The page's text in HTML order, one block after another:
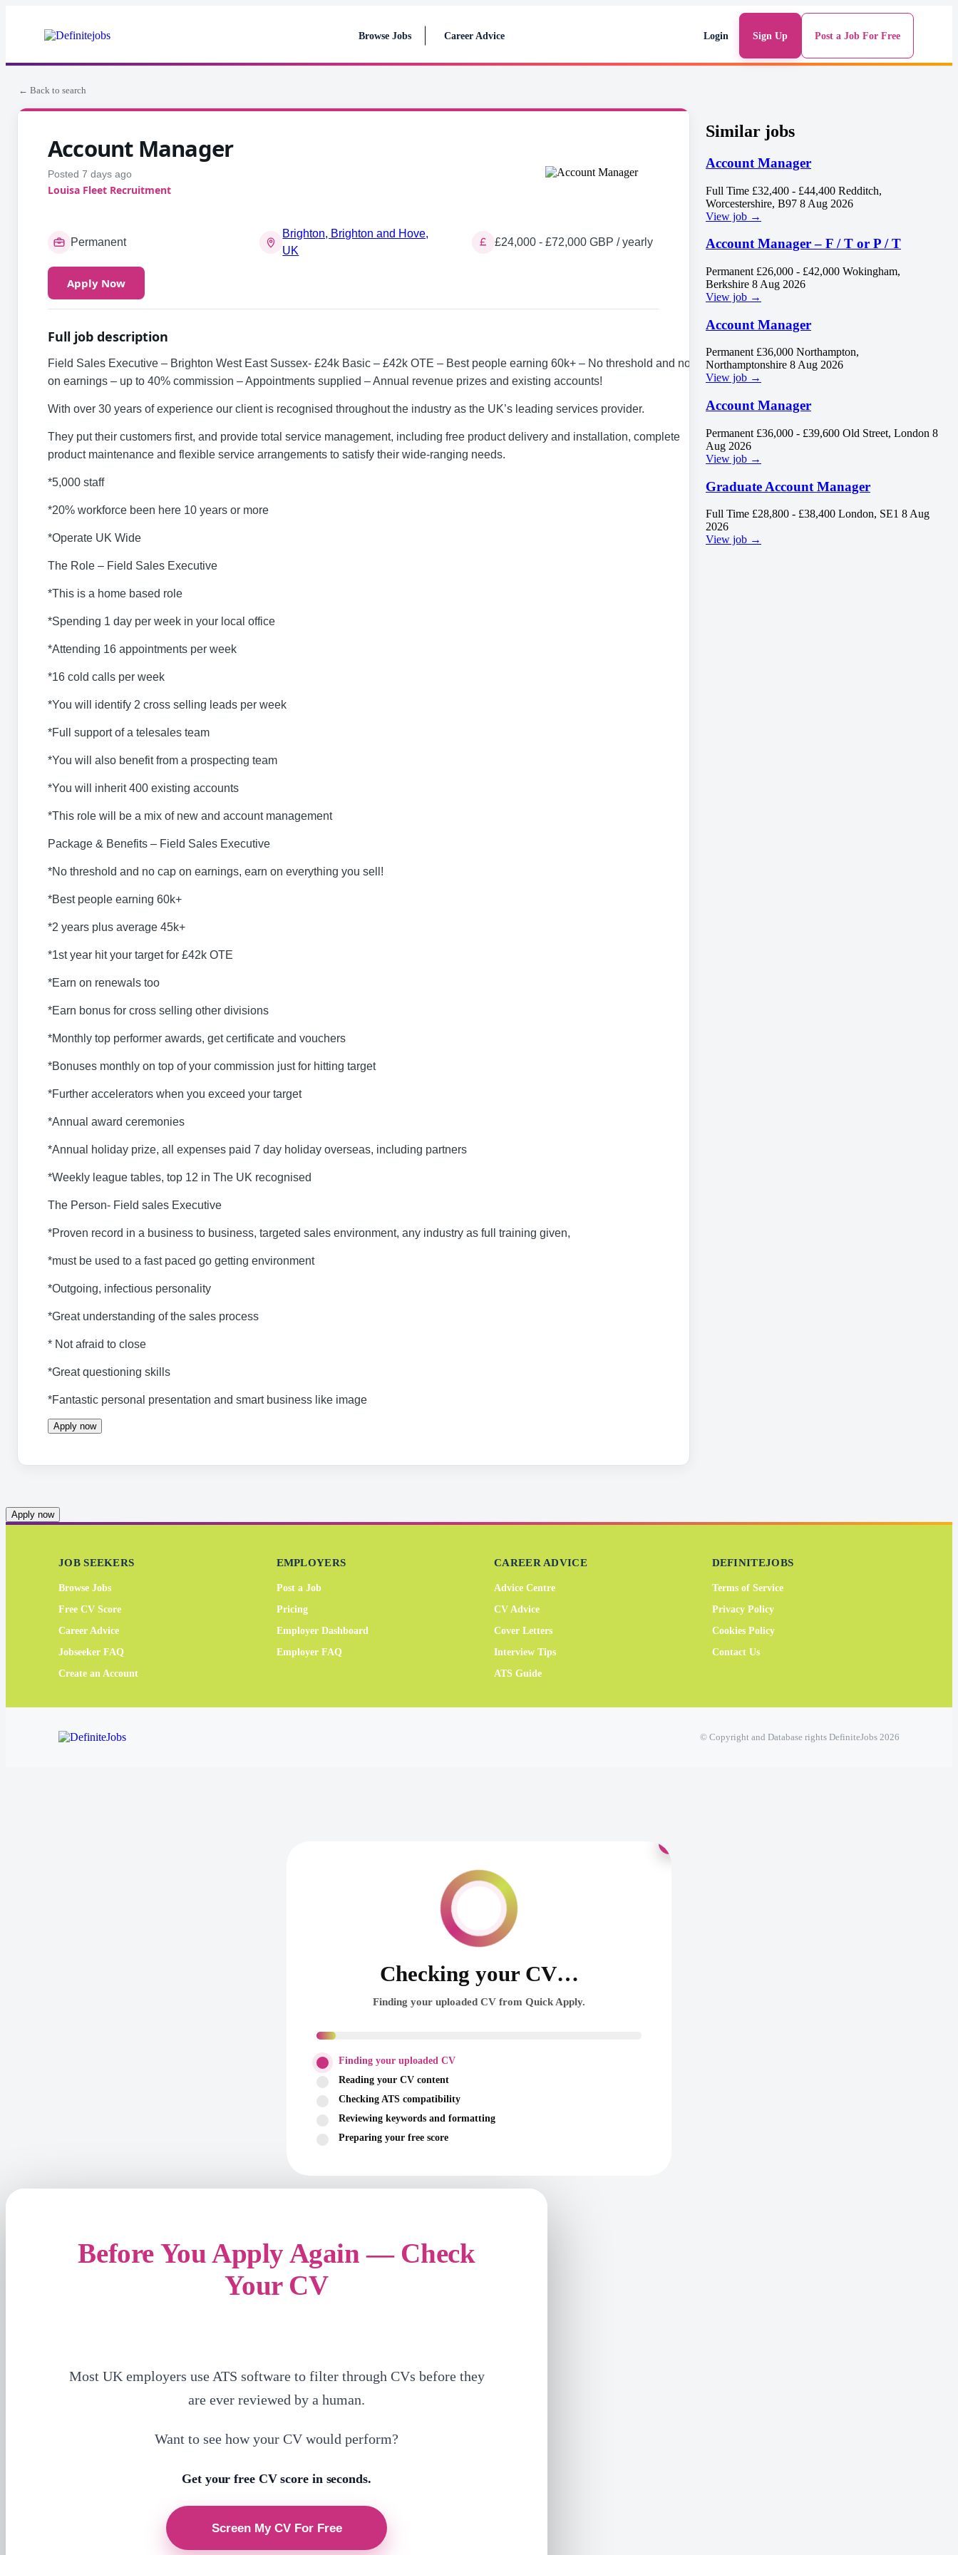
Browse Jobs Career Advice Login Sign Up Post a Job For Free
← Back to search
Account Manager
Posted 7 days ago
Louisa Fleet Recruitment
Permanent
Brighton, Brighton and Hove,
UK
£24,000 - £72,000 GBP / yearly
Apply Now
Full job description
Field Sales Executive – Brighton West East Sussex- £24k Basic – £42k OTE – Best people earning 60k+ – No threshold and no cap
on earnings – up to 40% commission – Appointments supplied – Annual revenue prizes and existing accounts!
With over 30 years of experience our client is recognised throughout the industry as the UK’s leading services provider.
They put their customers first, and provide total service management, including free product delivery and installation, complete
product maintenance and flexible service arrangements to satisfy their wide-ranging needs.
*5,000 staff
*20% workforce been here 10 years or more
*Operate UK Wide
The Role – Field Sales Executive
*This is a home based role
*Spending 1 day per week in your local office
*Attending 16 appointments per week
*16 cold calls per week
*You will identify 2 cross selling leads per week
*Full support of a telesales team
*You will also benefit from a prospecting team
*You will inherit 400 existing accounts
*This role will be a mix of new and account management
Package & Benefits – Field Sales Executive
*No threshold and no cap on earnings, earn on everything you sell!
*Best people earning 60k+
*2 years plus average 45k+
*1st year hit your target for £42k OTE
*Earn on renewals too
*Earn bonus for cross selling other divisions
*Monthly top performer awards, get certificate and vouchers
*Bonuses monthly on top of your commission just for hitting target
*Further accelerators when you exceed your target
*Annual award ceremonies
*Annual holiday prize, all expenses paid 7 day holiday overseas, including partners
*Weekly league tables, top 12 in The UK recognised
The Person- Field sales Executive
*Proven record in a business to business, targeted sales environment, any industry as full training given,
*must be used to a fast paced go getting environment
*Outgoing, infectious personality
*Great understanding of the sales process
* Not afraid to close
*Great questioning skills
*Fantastic personal presentation and smart business like image
Apply now
Similar jobs
Account Manager
Full Time £32,400 - £44,400 Redditch,
Worcestershire, B97 8 Aug 2026
View job →
Account Manager – F / T or P / T
Permanent £26,000 - £42,000 Wokingham,
Berkshire 8 Aug 2026
View job →
Account Manager
Permanent £36,000 Northampton,
Northamptonshire 8 Aug 2026
View job →
Account Manager
Permanent £36,000 - £39,600 Old Street, London 8
Aug 2026
View job →
Graduate Account Manager
Full Time £28,800 - £38,400 London, SE1 8 Aug
2026
View job →
Apply now
JOB SEEKERS
Browse Jobs
Free CV Score
Career Advice
Jobseeker FAQ
Create an Account
EMPLOYERS
Post a Job
Pricing
Employer Dashboard
Employer FAQ
CAREER ADVICE
Advice Centre
CV Advice
Cover Letters
Interview Tips
ATS Guide
DEFINITEJOBS
Terms of Service
Privacy Policy
Cookies Policy
Contact Us
© Copyright and Database rights DefiniteJobs 2026
Checking your CV…
Finding your uploaded CV from Quick Apply.
Finding your uploaded CV
Reading your CV content
Checking ATS compatibility
Reviewing keywords and formatting
Preparing your free score
Before You Apply Again — Check
Your CV
Most UK employers use ATS software to filter through CVs before they
are ever reviewed by a human.
Want to see how your CV would perform?
Get your free CV score in seconds.